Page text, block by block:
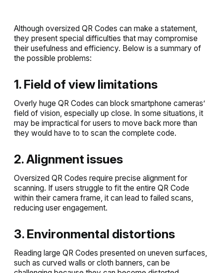
Although oversized QR Codes can make a statement,
they present special difficulties that may compromise
their usefulness and efficiency. Below is a summary of
the possible problems:
1. Field of view limitations
Overly huge QR Codes can block smartphone cameras’
field of vision, especially up close. In some situations, it
may be impractical for users to move back more than
they would have to to scan the complete code.
2. Alignment issues
Oversized QR Codes require precise alignment for
scanning. If users struggle to fit the entire QR Code
within their camera frame, it can lead to failed scans,
reducing user engagement.
3. Environmental distortions
Reading large QR Codes presented on uneven surfaces,
such as curved walls or cloth banners, can be